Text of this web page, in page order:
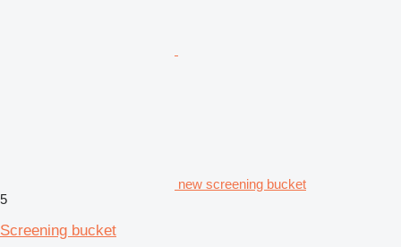
new screening bucket
5
Screening bucket